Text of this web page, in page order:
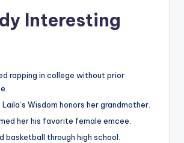
Interesting
rapping in college without prior
Laila’s Wisdom honors her grandmother.
her his favorite female emcee.
basketball through high school.